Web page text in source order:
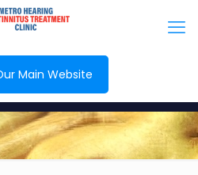
Main Website